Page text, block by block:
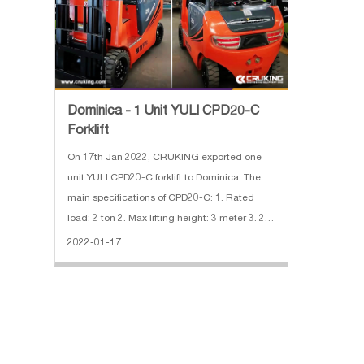
Dominica - 1 Unit YULI CPD20-C
Forklift
On 17th Jan 2022, CRUKING exported one
unit YULI CPD20-C forklift to Dominica. The
main specifications of CPD20-C: 1. Rated
load: 2 ton 2. Max lifting height: 3 meter 3. 2
stage mast 4. Solid tire 5. Fork length:
2022-01-17